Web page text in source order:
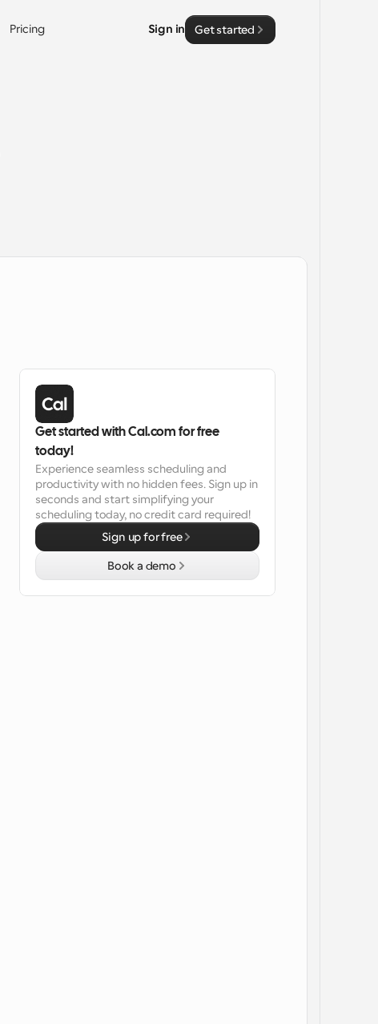
Pricing Sign in Get started
Get started with Cal.com for free
today!
Experience seamless scheduling and
productivity with no hidden fees. Sign up in
seconds and start simplifying your
scheduling today, no credit card required!
Sign up for free
Book a demo